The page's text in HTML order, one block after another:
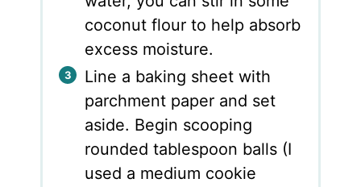
coconut flour to help absorb
excess moisture.
Line a baking sheet with
parchment paper and set
aside. Begin scooping
rounded tablespoon balls (I
used a medium cookie